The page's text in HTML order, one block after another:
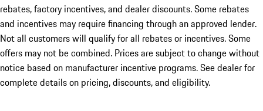
rebates, factory incentives, and dealer discounts. Some rebates
and incentives may require financing through an approved lender.
Not all customers will qualify for all rebates or incentives. Some
offers may not be combined. Prices are subject to change without
notice based on manufacturer incentive programs. See dealer for
complete details on pricing, discounts, and eligibility.